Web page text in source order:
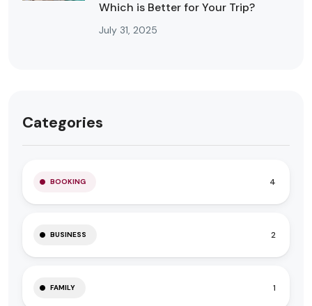
Which is Better for Your Trip?
July 31, 2025
Categories
BOOKING 4
BUSINESS 2
FAMILY 1